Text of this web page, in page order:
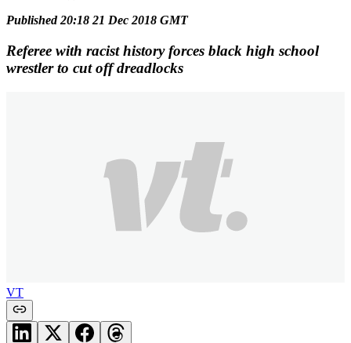
Published 20:18 21 Dec 2018 GMT
Referee with racist history forces black high school
wrestler to cut off dreadlocks
VT